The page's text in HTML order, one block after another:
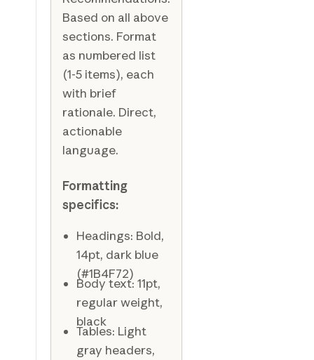
Based on all above
sections. Format
as numbered list
(1-5 items), each
with brief
rationale. Direct,
actionable
language.
Formatting
specifics:
Headings: Bold,
14pt, dark blue
(#1B4F72)
Body text: 11pt,
regular weight,
black
Tables: Light
gray headers,